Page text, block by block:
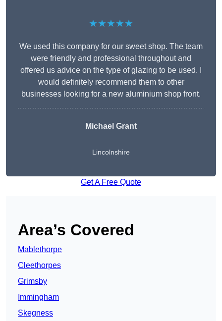
★★★★★
We used this company for our sweet shop. The team
were friendly and professional throughout and
offered us advice on the type of glazing to be used. I
would definitely recommend them to other
businesses looking for a new aluminium shop front.
Michael Grant
Lincolnshire
Get A Free Quote
Area’s Covered
Mablethorpe
Cleethorpes
Grimsby
Immingham
Skegness